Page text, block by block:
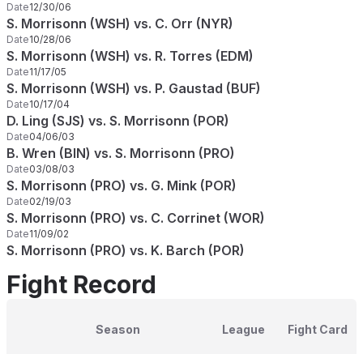
Date12/30/06
S. Morrisonn (WSH) vs. C. Orr (NYR)
Date10/28/06
S. Morrisonn (WSH) vs. R. Torres (EDM)
Date11/17/05
S. Morrisonn (WSH) vs. P. Gaustad (BUF)
Date10/17/04
D. Ling (SJS) vs. S. Morrisonn (POR)
Date04/06/03
B. Wren (BIN) vs. S. Morrisonn (PRO)
Date03/08/03
S. Morrisonn (PRO) vs. G. Mink (POR)
Date02/19/03
S. Morrisonn (PRO) vs. C. Corrinet (WOR)
Date11/09/02
S. Morrisonn (PRO) vs. K. Barch (POR)
Fight Record
Season League Fight Card